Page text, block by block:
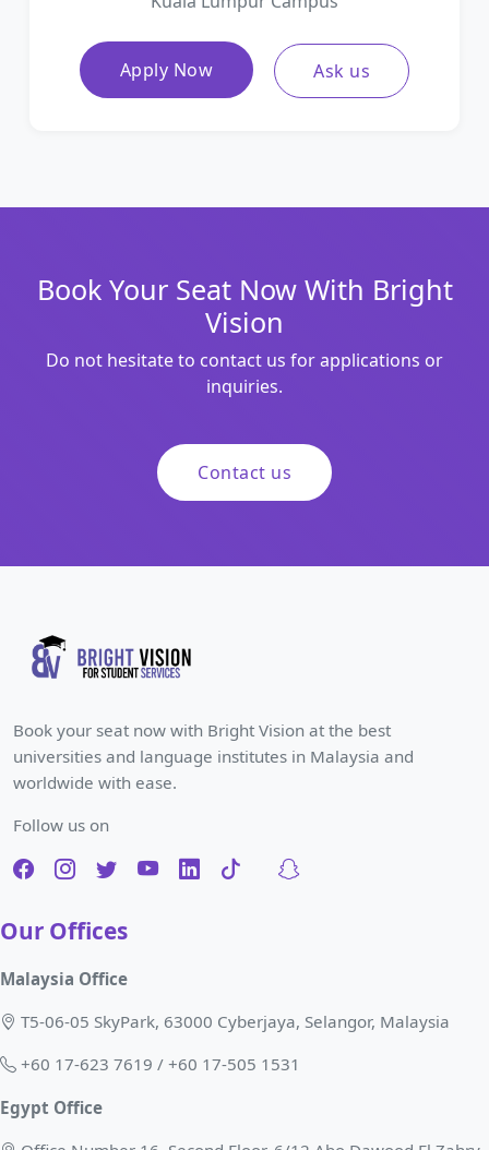
Apply Now Ask us
Book Your Seat Now With Bright
Vision
Do not hesitate to contact us for applications or
inquiries.
Contact us
Book your seat now with Bright Vision at the best
universities and language institutes in Malaysia and
worldwide with ease.
Follow us on
Our Offices
Malaysia Office
T5-06-05 SkyPark, 63000 Cyberjaya, Selangor, Malaysia
+60 17-623 7619 / +60 17-505 1531
Egypt Office